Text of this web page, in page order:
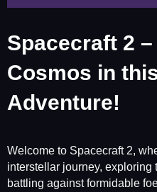
Spacecraft 2
Cosmos in
Adventure!
Welcome to Spacecraft 2,
interstellar journey, exploring
battling against formidable